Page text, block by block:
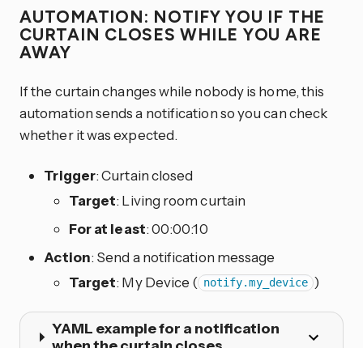
AUTOMATION: NOTIFY YOU IF THE
CURTAIN CLOSES WHILE YOU ARE
AWAY
If the curtain changes while nobody is home, this
automation sends a notification so you can check
whether it was expected.
Trigger: Curtain closed
Target: Living room curtain
For at least: 00:00:10
Action: Send a notification message
Target: My Device ( notify.my_device )
YAML example for a notification